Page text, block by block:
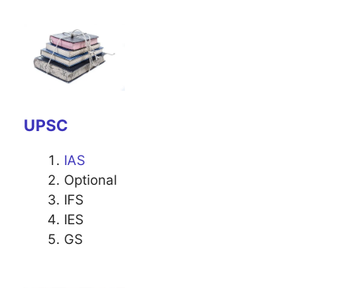
UPSC
IAS
Optional
IFS
IES
GS